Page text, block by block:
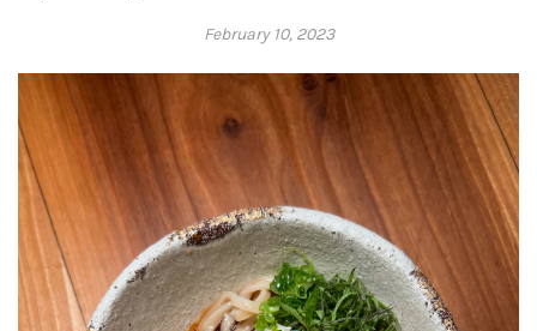
February 10, 2023